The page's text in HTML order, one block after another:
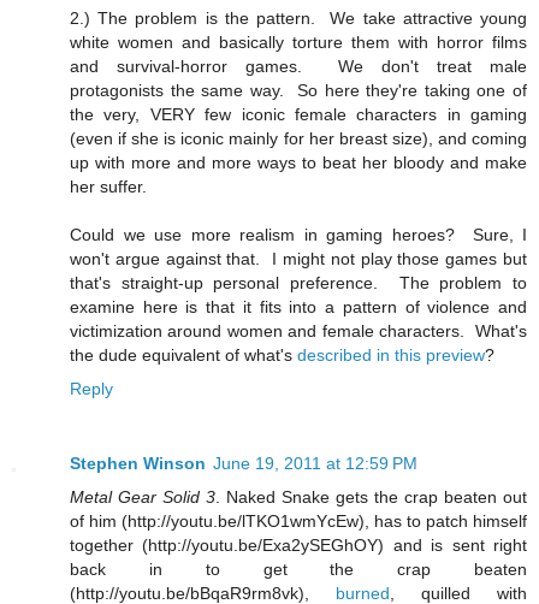
2.) The problem is the pattern. We take attractive young
white women and basically torture them with horror films
and survival-horror games. We don't treat male
protagonists the same way. So here they're taking one of
the very, VERY few iconic female characters in gaming
(even if she is iconic mainly for her breast size), and coming
up with more and more ways to beat her bloody and make
her suffer.
Could we use more realism in gaming heroes? Sure, I
won't argue against that. I might not play those games but
that's straight-up personal preference. The problem to
examine here is that it fits into a pattern of violence and
victimization around women and female characters. What's
the dude equivalent of what's described in this preview?
Reply
Stephen Winson June 19, 2011 at 12:59 PM
Metal Gear Solid 3 . Naked Snake gets the crap beaten out
of him (http://youtu.be/lTKO1wmYcEw), has to patch himself
together (http://youtu.be/Exa2ySEGhOY) and is sent right
back in to get the crap beaten
(http://youtu.be/bBqaR9rm8vk), burned , quilled with